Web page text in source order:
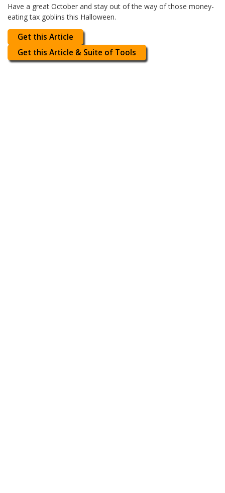
Have a great October and stay out of the way of those money-
eating tax goblins this Halloween.
Get this Article
Get this Article & Suite of Tools